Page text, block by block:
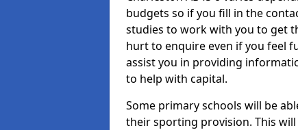
budgets so if you fill in the
studies to work with you to get
hurt to enquire even if you feel
assist you in providing
to help with capital.
Some primary schools will be
their sporting provision. This